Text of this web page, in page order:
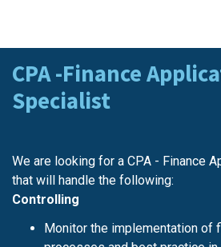
CPA -Finance
Specialist
We are looking for a CPA - Finance
that will handle the following:
Controlling
Monitor the implementation of